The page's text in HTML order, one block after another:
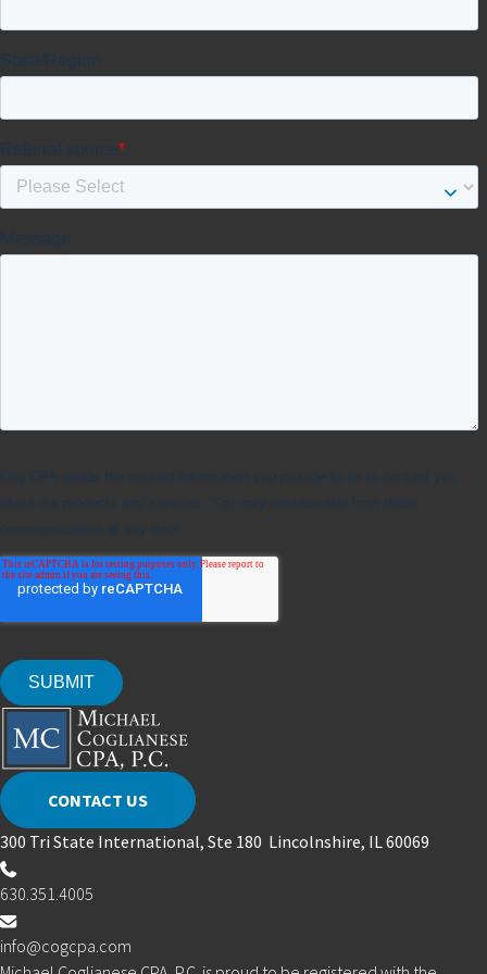
CONTACT US
300 Tri State International, Ste 180 Lincolnshire, IL 60069
630.351.4005
info@cogcpa.com